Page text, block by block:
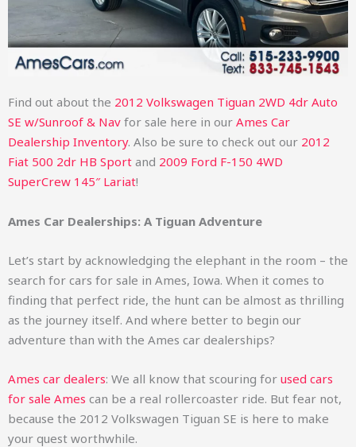
Find out about the 2012 Volkswagen Tiguan 2WD 4dr Auto
SE w/Sunroof & Nav for sale here in our Ames Car
Dealership Inventory. Also be sure to check out our 2012
Fiat 500 2dr HB Sport and 2009 Ford F-150 4WD
SuperCrew 145″ Lariat!
Ames Car Dealerships: A Tiguan Adventure
Let’s start by acknowledging the elephant in the room – the
search for cars for sale in Ames, Iowa. When it comes to
finding that perfect ride, the hunt can be almost as thrilling
as the journey itself. And where better to begin our
adventure than with the Ames car dealerships?
Ames car dealers: We all know that scouring for used cars
for sale Ames can be a real rollercoaster ride. But fear not,
because the 2012 Volkswagen Tiguan SE is here to make
your quest worthwhile.